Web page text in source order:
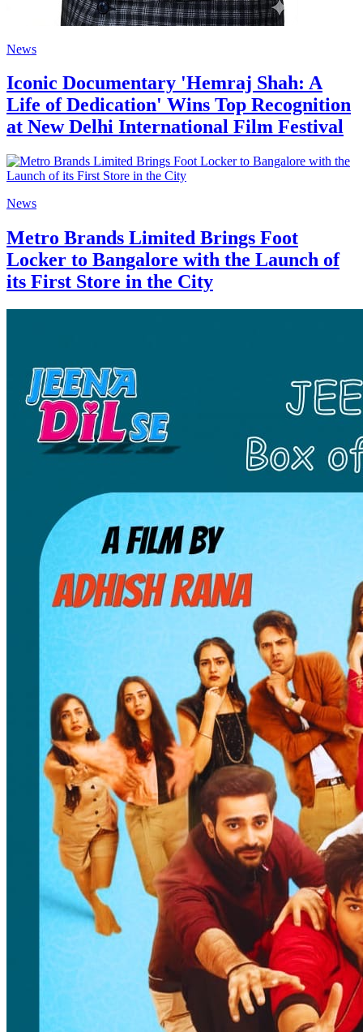
News
Iconic Documentary 'Hemraj Shah: A
Life of Dedication' Wins Top Recognition
at New Delhi International Film Festival
News
Metro Brands Limited Brings Foot
Locker to Bangalore with the Launch of
its First Store in the City